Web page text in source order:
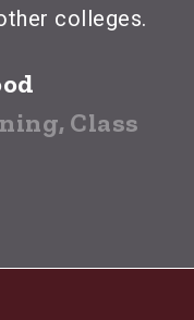
colleges.
Class